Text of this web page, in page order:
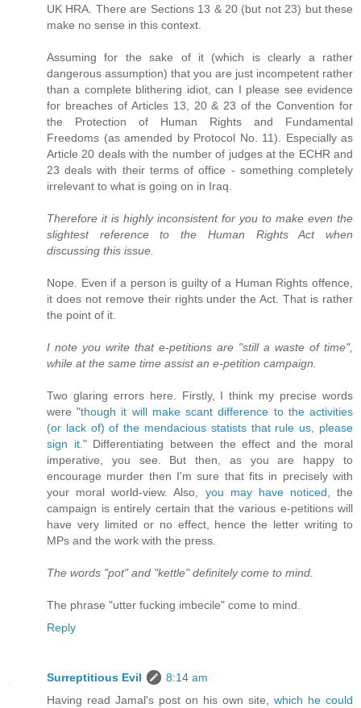
UK HRA. There are Sections 13 & 20 (but not 23) but these
make no sense in this context.
Assuming for the sake of it (which is clearly a rather
dangerous assumption) that you are just incompetent rather
than a complete blithering idiot, can I please see evidence
for breaches of Articles 13, 20 & 23 of the Convention for
the Protection of Human Rights and Fundamental
Freedoms (as amended by Protocol No. 11). Especially as
Article 20 deals with the number of judges at the ECHR and
23 deals with their terms of office - something completely
irrelevant to what is going on in Iraq.
Therefore it is highly inconsistent for you to make even the
slightest reference to the Human Rights Act when
discussing this issue.
Nope. Even if a person is guilty of a Human Rights offence,
it does not remove their rights under the Act. That is rather
the point of it.
I note you write that e-petitions are "still a waste of time",
while at the same time assist an e-petition campaign.
Two glaring errors here. Firstly, I think my precise words
were "though it will make scant difference to the activities
(or lack of) of the mendacious statists that rule us, please
sign it. " Differentiating between the effect and the moral
imperative, you see. But then, as you are happy to
encourage murder then I'm sure that fits in precisely with
your moral world-view. Also, you may have noticed , the
campaign is entirely certain that the various e-petitions will
have very limited or no effect, hence the letter writing to
MPs and the work with the press.
The words "pot" and "kettle" definitely come to mind.
The phrase "utter fucking imbecile" come to mind.
Reply
Surreptitious Evil
8:14 am
Having read Jamal's post on his own site, which he could